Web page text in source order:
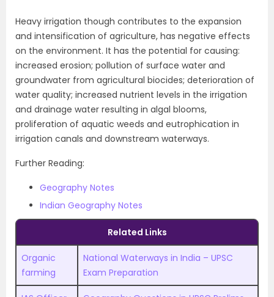
Heavy irrigation though contributes to the expansion
and intensification of agriculture, has negative effects
on the environment. It has the potential for causing:
increased erosion; pollution of surface water and
groundwater from agricultural biocides; deterioration of
water quality; increased nutrient levels in the irrigation
and drainage water resulting in algal blooms,
proliferation of aquatic weeds and eutrophication in
irrigation canals and downstream waterways.
Further Reading:
Geography Notes
Indian Geography Notes
Related Links
Organic
farming
National Waterways in India – UPSC
Exam Preparation